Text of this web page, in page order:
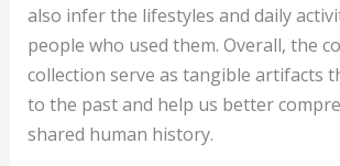
also infer the lifestyles and daily
people who used them. Overall, the
collection serve as tangible artifacts
to the past and help us better
shared human history.